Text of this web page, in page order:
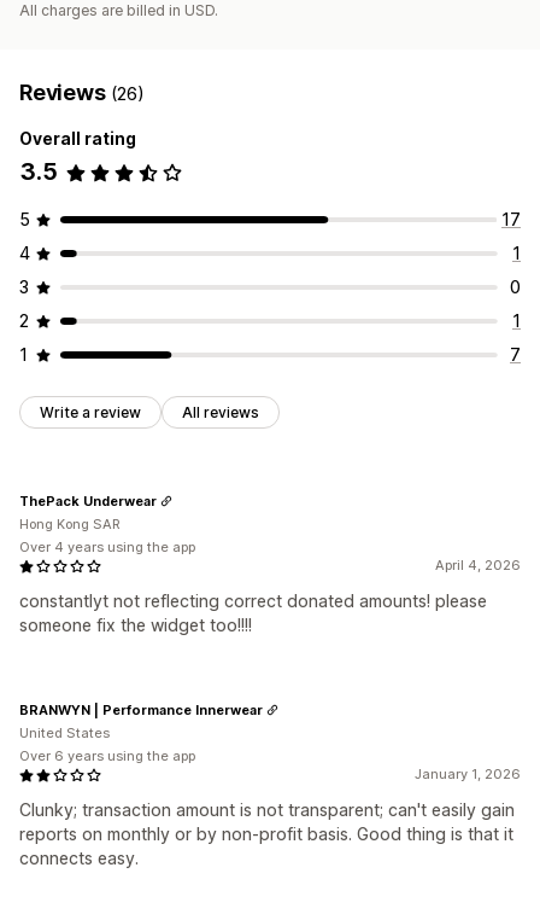
All charges are billed in USD.
Reviews (26)
Overall rating
3.5
5
17
4
1
3
0
2
1
1
7
Write a review All reviews
April 4, 2026
constantlyt not reflecting correct donated amounts! please
someone fix the widget too!!!!
ThePack Underwear
Hong Kong SAR
Over 4 years using the app
January 1, 2026
Clunky; transaction amount is not transparent; can't easily gain
reports on monthly or by non-profit basis. Good thing is that it
connects easy.
BRANWYN | Performance Innerwear
United States
Over 6 years using the app